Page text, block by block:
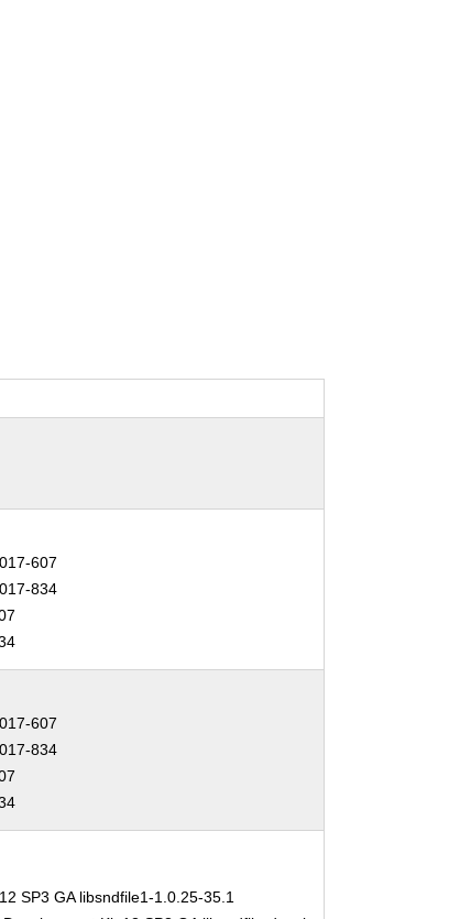
607
834
607
834
SP3 GA libsndfile1-1.0.25-35.1